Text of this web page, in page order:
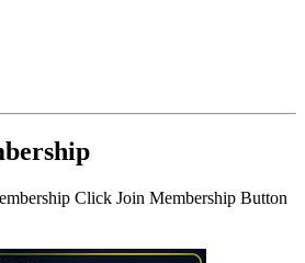
Click Join Membership Button